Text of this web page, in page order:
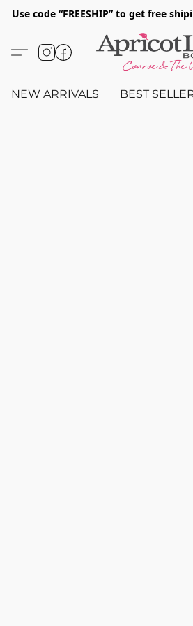
Use code “FREESHIP” to get free
NEW ARRIVALS BEST